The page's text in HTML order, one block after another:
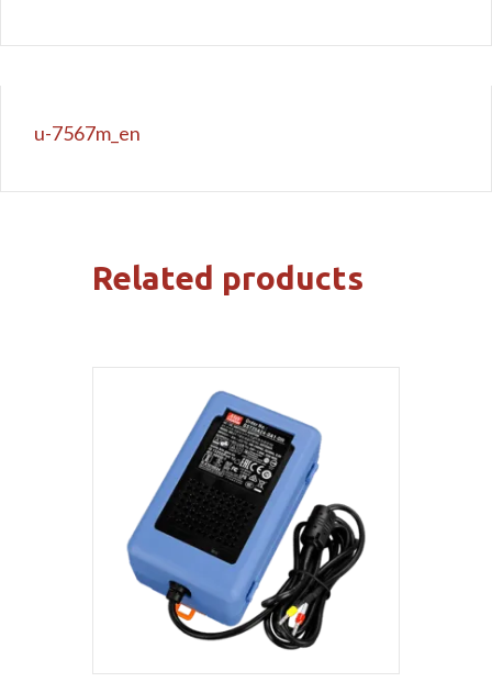
u-7567m_en
Related products